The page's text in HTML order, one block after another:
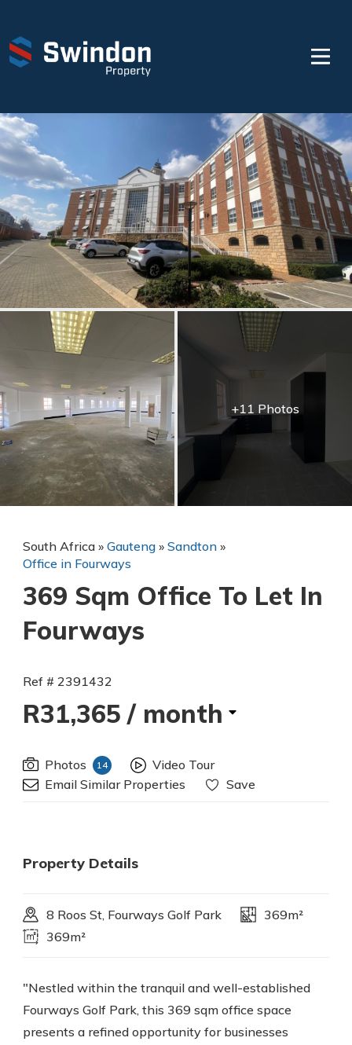
+11 Photos
South Africa » Gauteng » Sandton »
Office in Fourways
369 Sqm Office To Let In
Fourways
Ref # 2391432
R31,365 / month
Photos 14
Video Tour
Email Similar Properties
Save
Property Details
8 Roos St, Fourways Golf Park
369m²
369m²
"Nestled within the tranquil and well-established
Fourways Golf Park, this 369 sqm office space
presents a refined opportunity for businesses